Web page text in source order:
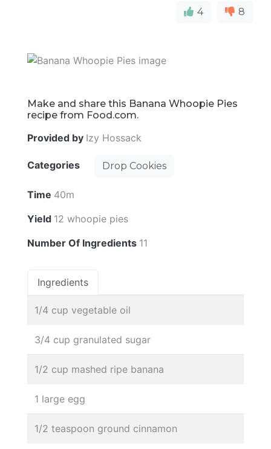
4 8
Make and share this Banana Whoopie Pies
recipe from Food.com.
Provided by Izy Hossack
Categories Drop Cookies
Time 40m
Yield 12 whoopie pies
Number Of Ingredients 11
Ingredients
1/4 cup vegetable oil
3/4 cup granulated sugar
1/2 cup mashed ripe banana
1 large egg
1/2 teaspoon ground cinnamon